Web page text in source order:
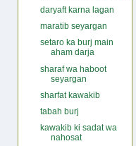
daryaft karna lagan
maratib seyargan
setaro ka burj main
aham darja
sharaf wa haboot
seyargan
sharfat kawakib
tabah burj
kawakib ki sadat wa
nahosat